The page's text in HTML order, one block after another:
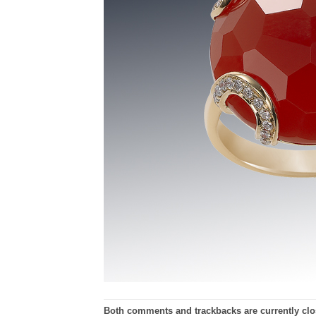
Both comments and trackbacks are currently